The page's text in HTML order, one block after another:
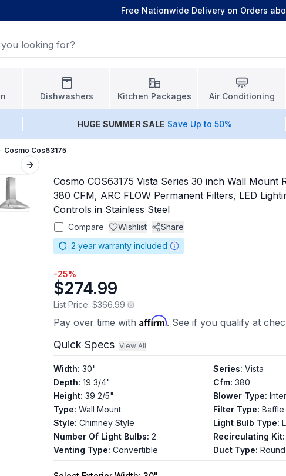
Free Nationwide Delivery on Orders
Dishwashers Kitchen Packages Air Conditioning
HUGE SUMMER SALE Save Up to 50%
Cosmo Cos63175
Next slide
Cosmo COS63175 Vista Series 30 inch Wall Mount
380 CFM, ARC FLOW Permanent Filters, LED
Controls in Stainless Steel
Compare Wishlist
Share
2 year warranty included
-25%
$274.99
List Price: $366.99
Pay over time with Affirm. See if you qualify at
Quick Specs View All
Width: 30"
Depth: 19 3/4"
Height: 39 2/5"
Type: Wall Mount
Style: Chimney Style
Number Of Light Bulbs: 2
Venting Type: Convertible
Series: Vista
Cfm: 380
Blower Type:
Filter Type: Baffle
Light Bulb Type:
Recirculating Kit:
Duct Type: Round